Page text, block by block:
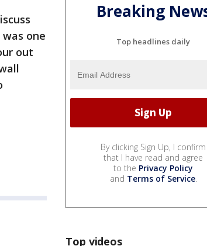
one
out
Breaking
Top headlines daily
By clicking Sign Up, I confirm
that I have read and agree
to the Privacy Policy
and Terms of Service.
Top videos